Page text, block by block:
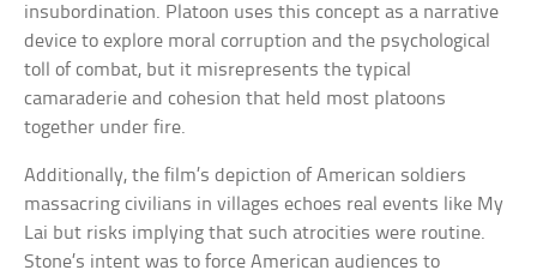
insubordination. Platoon uses this concept as a narrative
device to explore moral corruption and the psychological
toll of combat, but it misrepresents the typical
camaraderie and cohesion that held most platoons
together under fire.
Additionally, the film’s depiction of American soldiers
massacring civilians in villages echoes real events like My
Lai but risks implying that such atrocities were routine.
Stone’s intent was to force American audiences to